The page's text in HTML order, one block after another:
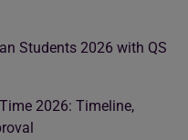
Students 2026 with QS
2026: Timeline,